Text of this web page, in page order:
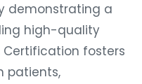
demonstrating a
high-quality
fosters
patients,